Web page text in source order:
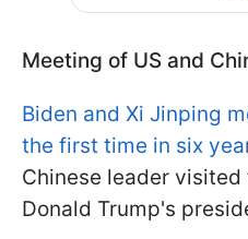
Meeting of US and
Biden and Xi Jinping
the first time in six
Chinese leader
Donald Trump's